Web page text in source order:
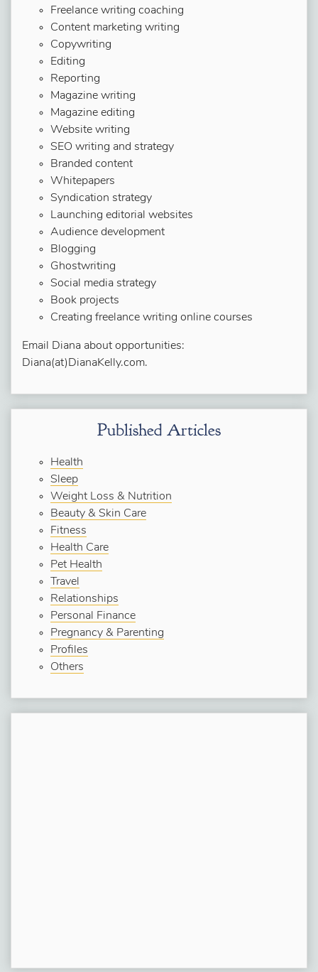
Freelance writing coaching
Content marketing writing
Copywriting
Editing
Reporting
Magazine writing
Magazine editing
Website writing
SEO writing and strategy
Branded content
Whitepapers
Syndication strategy
Launching editorial websites
Audience development
Blogging
Ghostwriting
Social media strategy
Book projects
Creating freelance writing online courses
Email Diana about opportunities:
Diana(at)DianaKelly.com.
Published Articles
Health
Sleep
Weight Loss & Nutrition
Beauty & Skin Care
Fitness
Health Care
Pet Health
Travel
Relationships
Personal Finance
Pregnancy & Parenting
Profiles
Others